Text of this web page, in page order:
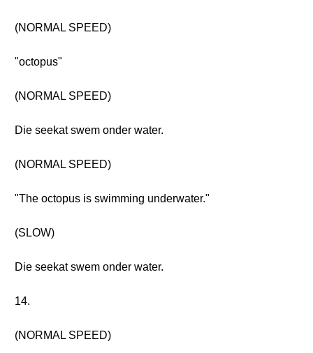
(NORMAL SPEED)
"octopus"
(NORMAL SPEED)
Die seekat swem onder water.
(NORMAL SPEED)
"The octopus is swimming underwater."
(SLOW)
Die seekat swem onder water.
14.
(NORMAL SPEED)